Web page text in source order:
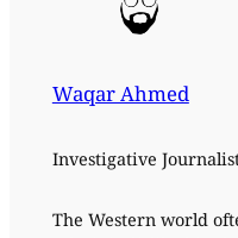
Waqar Ahmed
Investigative
The Western world